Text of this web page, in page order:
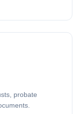
probate